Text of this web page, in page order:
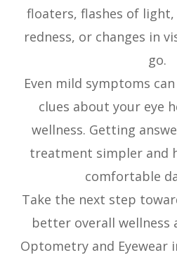
floaters, flashes of
redness, or changes in
go.
Even mild symptoms
clues about your eye
wellness. Getting
treatment simpler and
comfortable
Take the next step
better overall wellness
Optometry and Eyewear